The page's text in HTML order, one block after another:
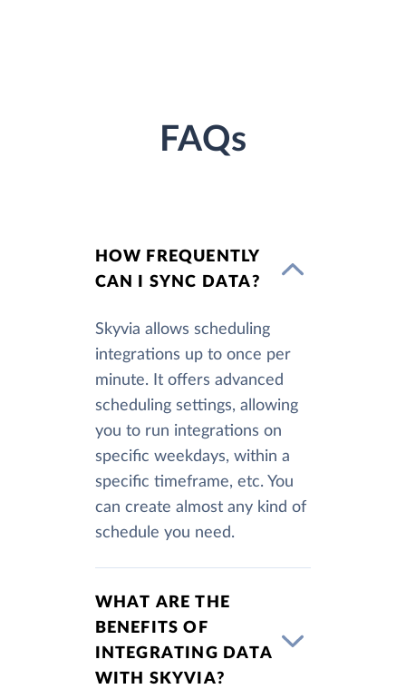
FAQs
HOW FREQUENTLY
CAN I SYNC DATA?
Skyvia allows scheduling
integrations up to once per
minute. It offers advanced
scheduling settings, allowing
you to run integrations on
specific weekdays, within a
specific timeframe, etc. You
can create almost any kind of
schedule you need.
WHAT ARE THE
BENEFITS OF
INTEGRATING DATA
WITH SKYVIA?